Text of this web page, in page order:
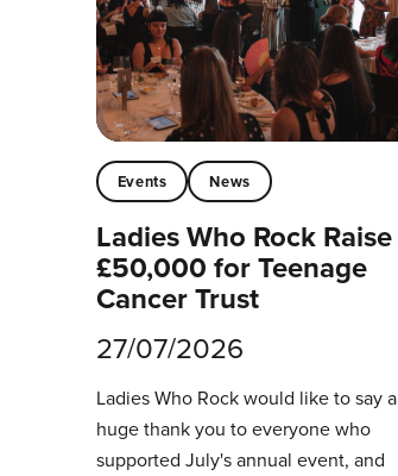
Events News
Ladies Who Rock Raise
£50,000 for Teenage
Cancer Trust
27/07/2026
Ladies Who Rock would like to say a
huge thank you to everyone who
supported July's annual event, and